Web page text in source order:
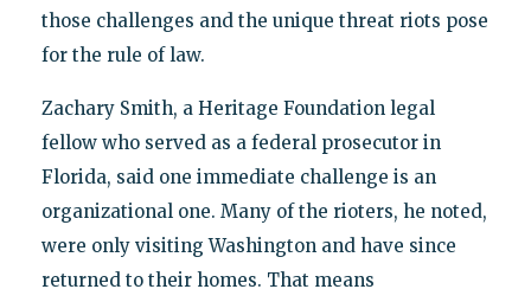
those challenges and the unique threat riots pose
for the rule of law.
Zachary Smith, a Heritage Foundation legal
fellow who served as a federal prosecutor in
Florida, said one immediate challenge is an
organizational one. Many of the rioters, he noted,
were only visiting Washington and have since
returned to their homes. That means